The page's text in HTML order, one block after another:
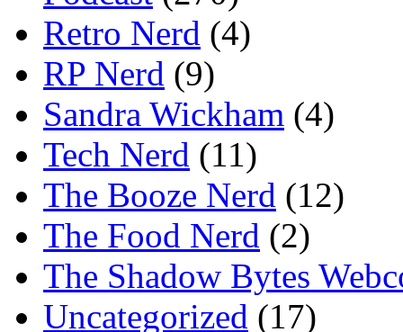
Retro Nerd (4)
RP Nerd (9)
Sandra Wickham (4)
Tech Nerd (11)
The Booze Nerd (12)
The Food Nerd (2)
The Shadow Bytes
Uncategorized (17)